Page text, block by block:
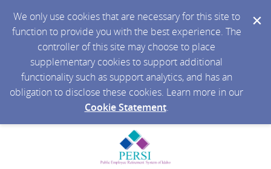
We only use cookies that are necessary for this site to
function to provide you with the best experience. The
controller of this site may choose to place
supplementary cookies to support additional
functionality such as support analytics, and has an
obligation to disclose these cookies. Learn more in our
Cookie Statement.